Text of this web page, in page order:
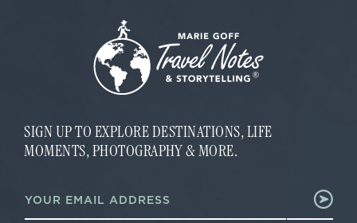
SIGN UP TO EXPLORE DESTINATIONS, LIFE
MOMENTS, PHOTOGRAPHY & MORE.
a
m
a